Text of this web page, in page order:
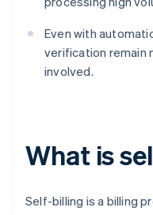
Even with
verification remain
involved.
What is
Self-billing is a billing